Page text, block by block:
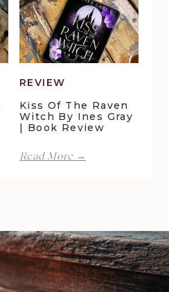
Christensen
|
Book
Review
REVIEW
Kiss Of The Raven
Witch By Ines Gray
| Book Review
Read More →
Ines
Gray
|
Book